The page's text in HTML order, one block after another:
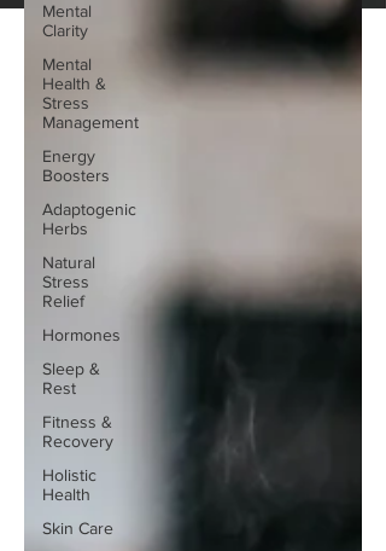
Mental
Clarity
Mental
Health &
Stress
Management
Energy
Boosters
Adaptogenic
Herbs
Natural
Stress
Relief
Hormones
Sleep &
Rest
Fitness &
Recovery
Holistic
Health
Skin Care